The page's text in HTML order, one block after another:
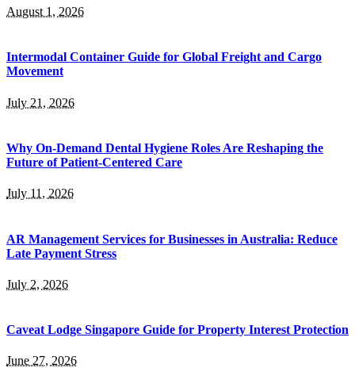
August 1, 2026
Intermodal Container Guide for Global Freight and Cargo
Movement
July 21, 2026
Why On-Demand Dental Hygiene Roles Are Reshaping the
Future of Patient-Centered Care
July 11, 2026
AR Management Services for Businesses in Australia: Reduce
Late Payment Stress
July 2, 2026
Caveat Lodge Singapore Guide for Property Interest Protection
June 27, 2026